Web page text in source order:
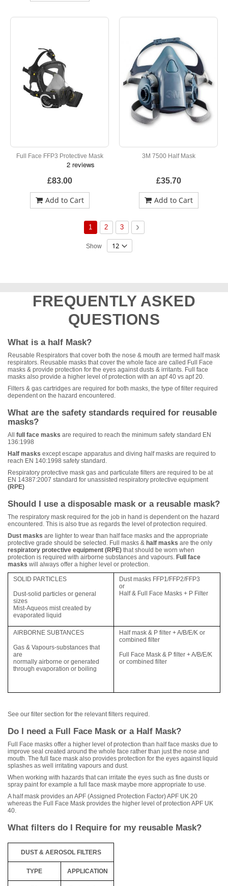
Full Face FFP3 Protective Mask
£83.00
Add to Cart
3M 7500 Half Mask
£35.70
Add to Cart
Page
You're currently reading page
1 Page
2 Page
3 Page
Next
Show
FREQUENTLY ASKED
QUESTIONS
What is a half Mask?
Reusable Respirators that cover both the nose & mouth are termed half mask
respirators. Reusable masks that cover the whole face are called Full Face
masks & provide protection for the eyes against dusts & irritants. Full face
masks also provide a higher level of protection with an apf 40 vs apf 20.
Filters & gas cartridges are required for both masks, the type of filter required
dependent on the hazard encountered.
What are the safety standards required for reusable
masks?
All full face masks are required to reach the minimum safety standard EN
136:1998
Half masks except escape apparatus and diving half masks are required to
reach EN 140:1998 safety standard.
Respiratory protective mask gas and particulate filters are required to be at
EN 14387:2007 standard for unassisted respiratory protective equipment
(RPE)
Should I use a disposable mask or a reusable mask?
The respiratory mask required for the job in hand is dependent on the hazard
encountered. This is also true as regards the level of protection required.
Dust masks are lighter to wear than half face masks and the appropriate
protective grade should be selected. Full masks & half masks are the only
respiratory protective equipment (RPE) that should be worn when
protection is required with airborne substances and vapours. Full face
masks will always offer a higher level or protection.
SOLID PARTICLES
Dust-solid particles or general
sizes
Mist-Aqueos mist created by
evaporated liquid
Dust masks FFP1/FFP2/FFP3
or
Half & Full Face Masks + P Filter
AIRBORNE SUBTANCES
Gas & Vapours-substances that
are
normally airborne or generated
through evaporation or boiling
Half mask & P filter + A/B/E/K or
combined filter
Full Face Mask & P filter + A/B/E/K
or combined filter
See our filter section for the relevant filters required.
Do I need a Full Face Mask or a Half Mask?
Full Face masks offer a higher level of protection than half face masks due to
improve seal created around the whole face rather than just the nose and
mouth. The full face mask also provides protection for the eyes against liquid
splashes as well irritating vapours and dust.
When working with hazards that can irritate the eyes such as fine dusts or
spray paint for example a full face mask maybe more appropriate to use.
A half mask provides an APF (Assigned Protection Factor) APF UK 20
whereas the Full Face Mask provides the higher level of protection APF UK
40.
What filters do I Require for my reusable Mask?
DUST & AEROSOL FILTERS
TYPE APPLICATION